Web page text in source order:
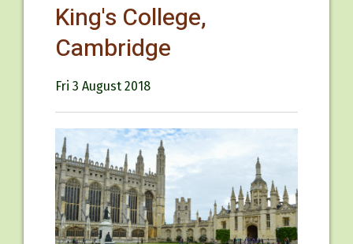
King's College,
Cambridge
Fri 3 August 2018